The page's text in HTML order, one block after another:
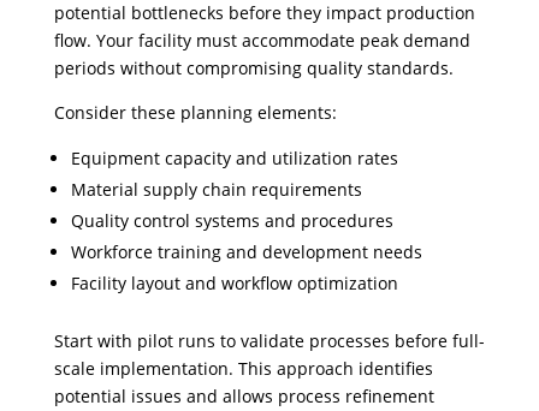
potential bottlenecks before they impact production
flow. Your facility must accommodate peak demand
periods without compromising quality standards.
Consider these planning elements:
Equipment capacity and utilization rates
Material supply chain requirements
Quality control systems and procedures
Workforce training and development needs
Facility layout and workflow optimization
Start with pilot runs to validate processes before full-
scale implementation. This approach identifies
potential issues and allows process refinement